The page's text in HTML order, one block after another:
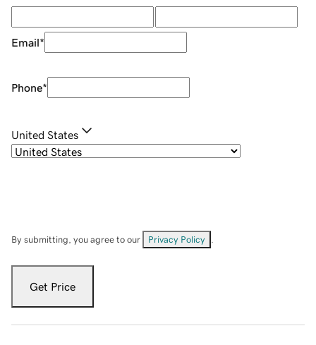
Email*
Phone*
United States
By submitting, you agree to our Privacy Policy
Get Price